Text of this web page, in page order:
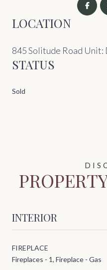
LOCATION
845 Solitude Road Unit:
STATUS
Sold
INTERIOR
FIREPLACE
Fireplaces - 1, Fireplace - Gas